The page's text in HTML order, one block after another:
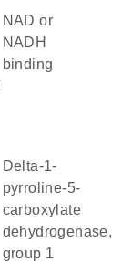
NAD or
NADH
binding
delta-1-
pyrroline-5-
carboxylate
dehydrogenase,
group 1